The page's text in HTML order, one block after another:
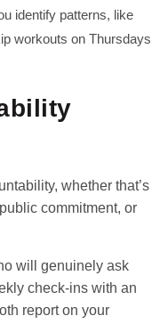
identify patterns, like
workouts on Thursdays
whether that’s
commitment, or
will genuinely ask
check-ins with an
report on your